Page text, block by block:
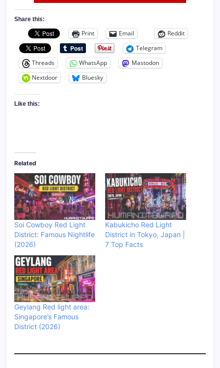
Share this:
Print Email
Reddit
Telegram
Threads
WhatsApp
Mastodon
Nextdoor
Bluesky
Like this:
Related
Soi Cowboy Red Light
District: Famous Nightlife
(2026)
Kabukicho Red Light
District in Tokyo, Japan |
7 Top Facts
Geylang Red light area:
Singapore’s Famous
District (2026)